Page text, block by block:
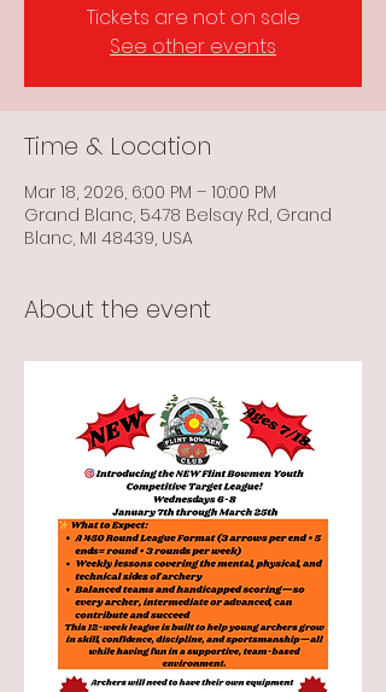
Tickets are not on sale
See other events
Time & Location
Mar 18, 2026, 6:00 PM – 10:00 PM
Grand Blanc, 5478 Belsay Rd, Grand
Blanc, MI 48439, USA
About the event